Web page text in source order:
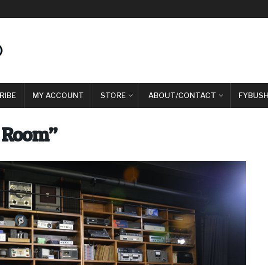
MY ACCOUNT STORE ABOUT/CONTACT